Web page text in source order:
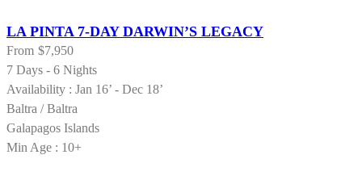
LA PINTA 7-DAY DARWIN’S LEGACY
From $7,950
7 Days - 6 Nights
Availability : Jan 16’ - Dec 18’
Baltra / Baltra
Galapagos Islands
Min Age : 10+